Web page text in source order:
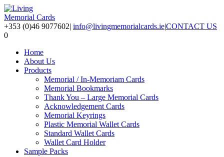
+353 (0)46 9077602| info@livingmemorialcards.ie|CONTACT US
0
Home
About Us
Products
Memorial / In-Memoriam Cards
Memorial Bookmarks
Thank You – Large Memorial Cards
Acknowledgement Cards
Memorial Keyrings
Plastic Memorial Wallet Cards
Standard Wallet Cards
Wallet Card Holder
Sample Packs